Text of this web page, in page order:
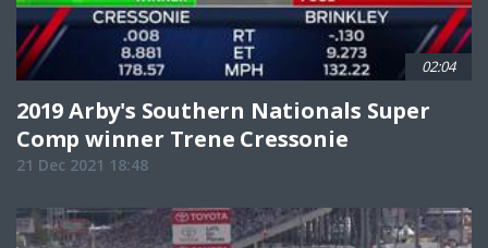
02:04
2019 Arby's Southern Nationals Super
Comp winner Trene Cressonie
21 Dec 2021 18:48